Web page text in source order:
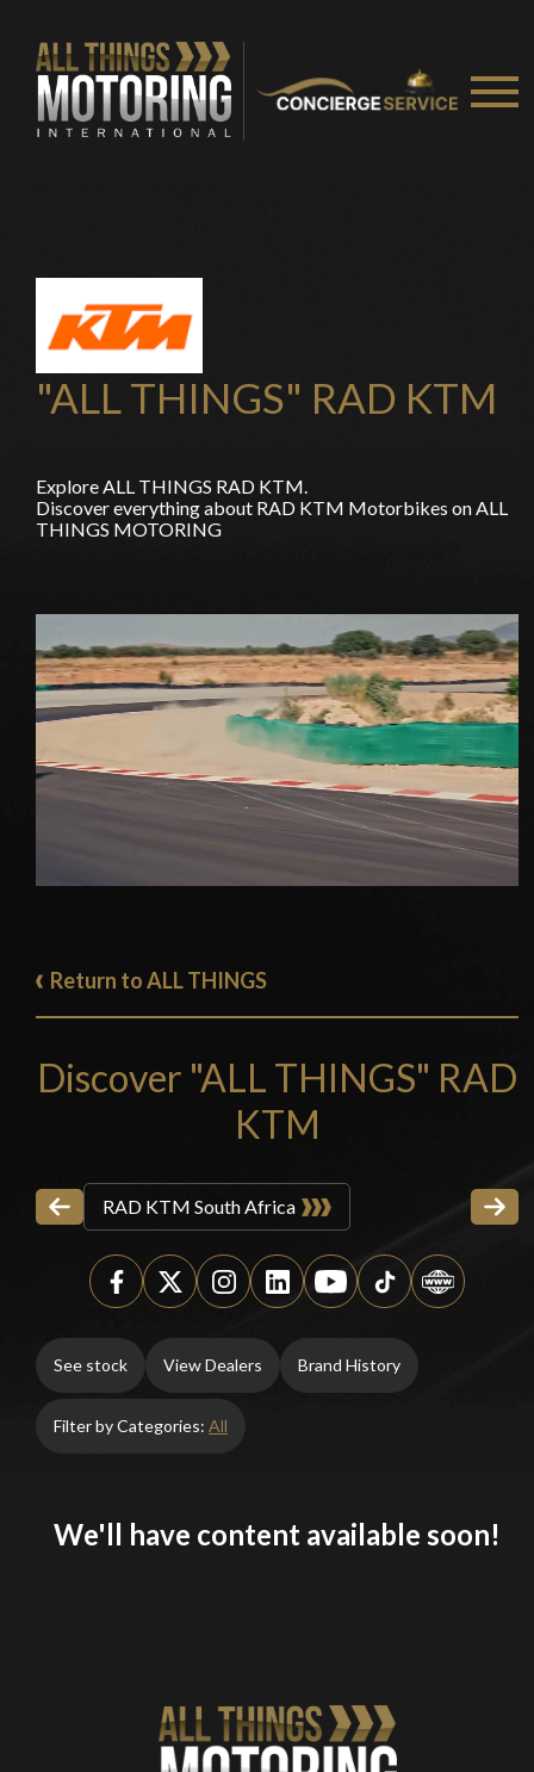
"ALL THINGS" RAD KTM
Explore ALL THINGS RAD KTM.
Discover everything about RAD KTM Motorbikes on ALL
THINGS MOTORING
Return to ALL THINGS
Discover "ALL THINGS" RAD
KTM
RAD KTM South Africa
Filter by Categories: All
See stock View Dealers Brand History
We'll have content available soon!